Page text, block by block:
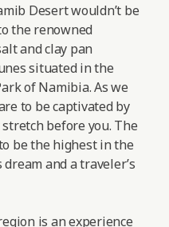
Desert wouldn’t be
the renowned
and clay pan
situated in the
of Namibia. As we
to be captivated by
before you. The
be the highest in the
and a traveler’s
is an experience